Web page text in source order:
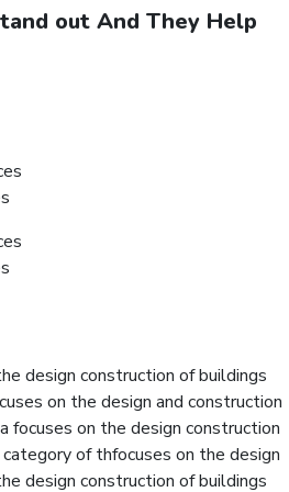
out And They Help
design construction of buildings
on the design and construction
focuses on the design construction
of thfocuses on the design
design construction of buildings